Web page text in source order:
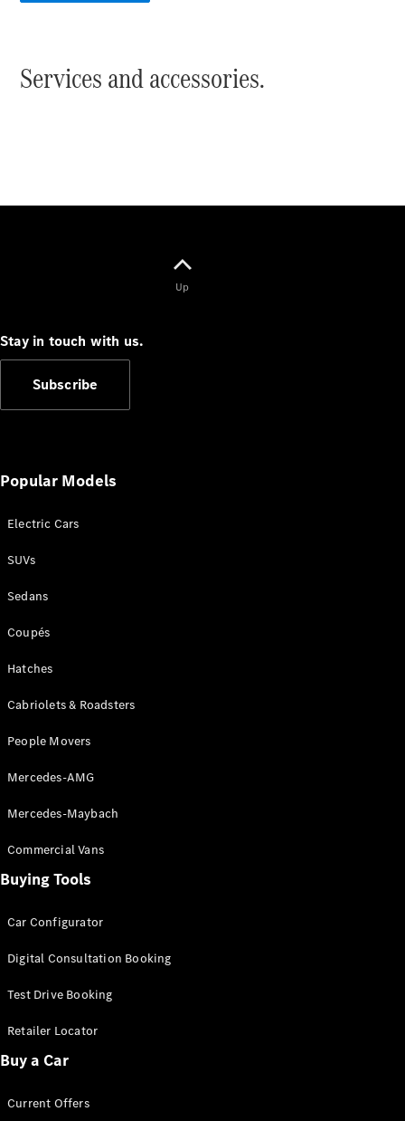
All
Maybach
SL
New
Configurator
Grand Limousine
Test Drive
Benz Store
V-Class
Test Drive
Benz Store
Services and accessories.
Up
Stay in touch with us.
Subscribe
Popular Models
Electric Cars
SUVs
Sedans
Coupés
Hatches
Cabriolets & Roadsters
People Movers
Mercedes-AMG
Mercedes-Maybach
Commercial Vans
Buying Tools
Car Configurator
Digital Consultation Booking
Test Drive Booking
Retailer Locator
Buy a Car
Current Offers